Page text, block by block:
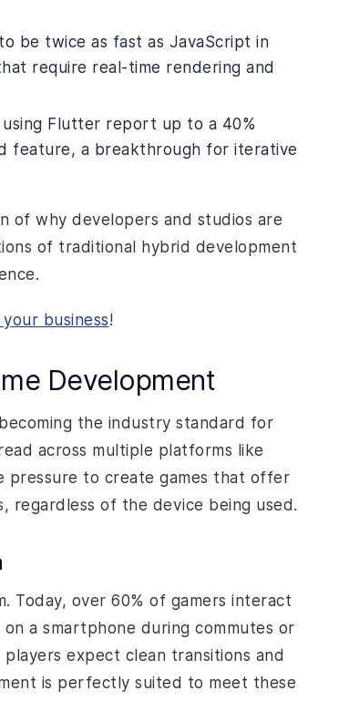
be twice as fast as JavaScript in
require real-time rendering and
Flutter report up to a 40%
feature, a breakthrough for iterative
of why developers and studios are
of traditional hybrid development
business!
Development
the industry standard for
across multiple platforms like
pressure to create games that offer
regardless of the device being used.
Today, over 60% of gamers interact
a smartphone during commutes or
expect clean transitions and
is perfectly suited to meet these